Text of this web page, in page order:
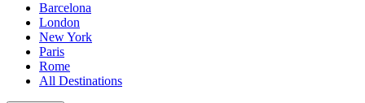
Barcelona
London
New York
Paris
Rome
All Destinations